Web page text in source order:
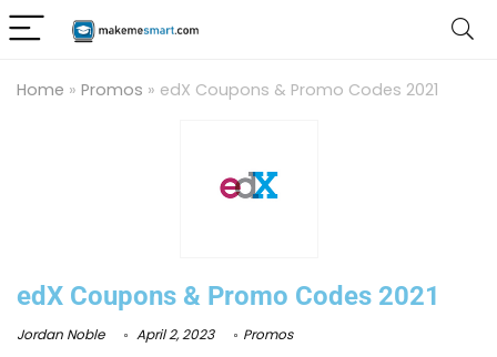
Home » Promos » edX Coupons & Promo Codes 2021
edX Coupons & Promo Codes 2021
Jordan Noble April 2, 2023 Promos